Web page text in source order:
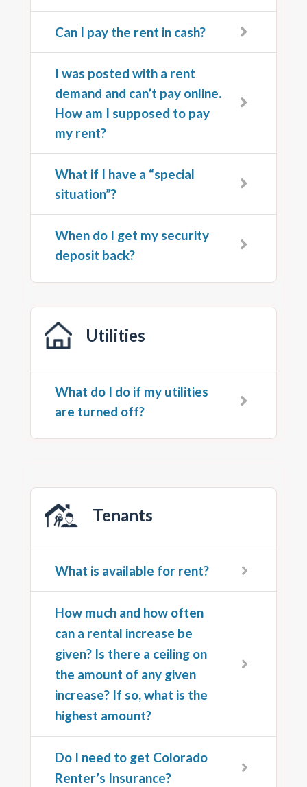
Can I pay the rent in cash?
I was posted with a rent
demand and can’t pay online.
How am I supposed to pay
my rent?
What if I have a “special
situation”?
When do I get my security
deposit back?
Utilities
What do I do if my utilities
are turned off?
Tenants
What is available for rent?
How much and how often
can a rental increase be
given? Is there a ceiling on
the amount of any given
increase? If so, what is the
highest amount?
Do I need to get Colorado
Renter’s Insurance?